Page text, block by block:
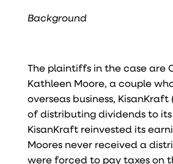
Background
The plaintiffs in the case are
Kathleen Moore, a couple
overseas business,
of distributing dividends to its
KisanKraft reinvested its
Moores never received a
were forced to pay taxes on